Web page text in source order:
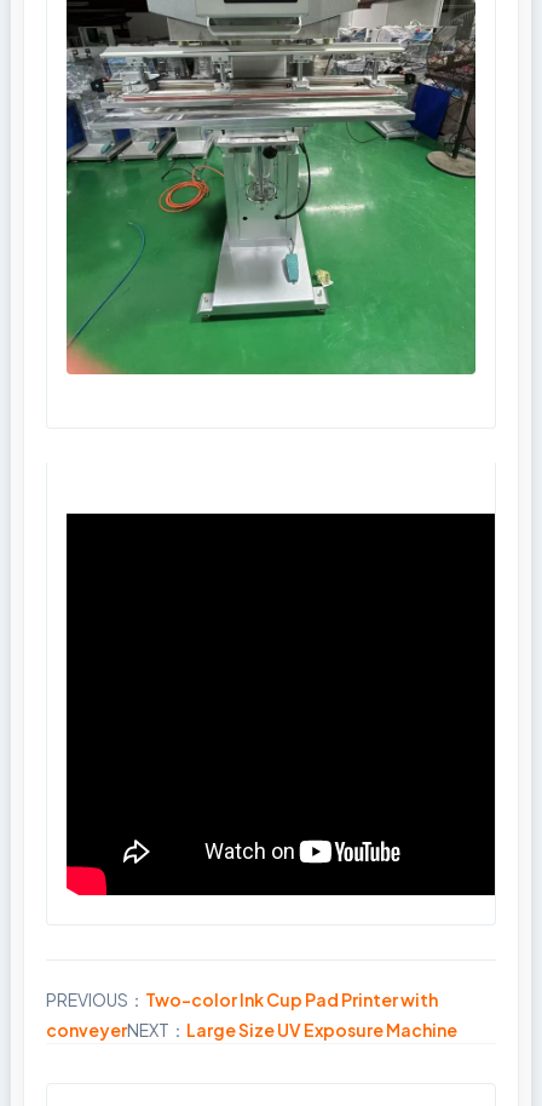
PREVIOUS： Two-color Ink Cup Pad Printer with
conveyerNEXT： Large Size UV Exposure Machine